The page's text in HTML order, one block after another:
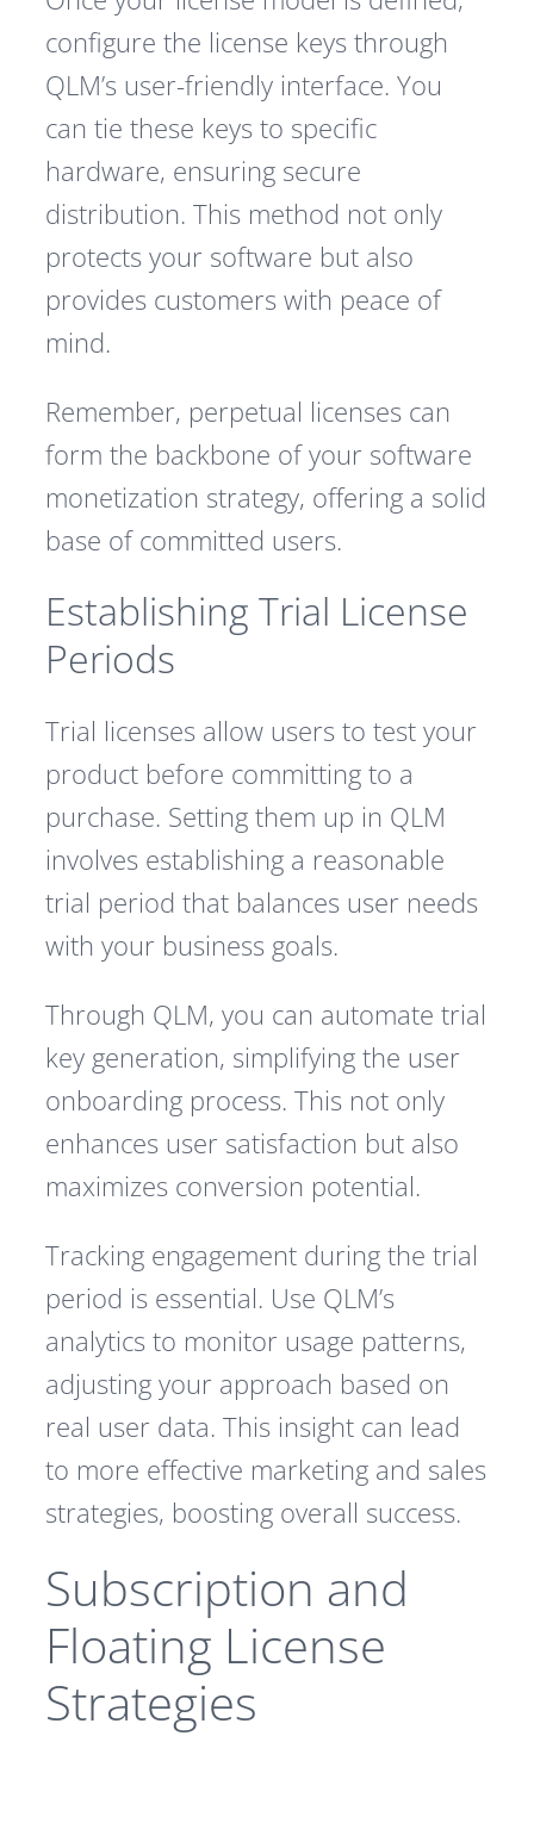
configure the license keys through
QLM’s user-friendly interface. You
can tie these keys to specific
hardware, ensuring secure
distribution. This method not only
protects your software but also
provides customers with peace of
mind.
Remember, perpetual licenses can
form the backbone of your software
monetization strategy, offering a solid
base of committed users.
Establishing Trial License
Periods
Trial licenses allow users to test your
product before committing to a
purchase. Setting them up in QLM
involves establishing a reasonable
trial period that balances user needs
with your business goals.
Through QLM, you can automate trial
key generation, simplifying the user
onboarding process. This not only
enhances user satisfaction but also
maximizes conversion potential.
Tracking engagement during the trial
period is essential. Use QLM’s
analytics to monitor usage patterns,
adjusting your approach based on
real user data. This insight can lead
to more effective marketing and sales
strategies, boosting overall success.
Subscription and
Floating License
Strategies